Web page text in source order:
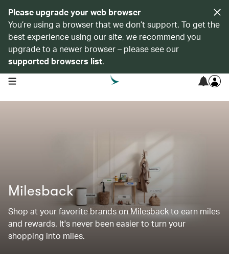
Please upgrade your web browser
You’re using a browser that we don’t support. To get the
best experience using our site, we recommend you
upgrade to a newer browser – please see our
supported browsers list.
open navigation menu
Milesback
Shop at your favorite brands on Milesback to earn miles
and rewards. It's never been easier to turn your
shopping into miles.